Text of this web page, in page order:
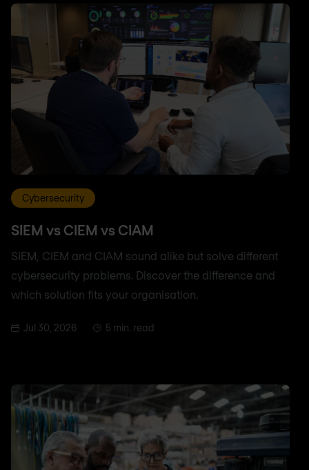
Cybersecurity
SIEM vs CIEM vs CIAM
SIEM, CIEM and CIAM sound alike but solve different
cybersecurity problems. Discover the difference and
which solution fits your organisation.
Jul 30, 2026 5 min. read